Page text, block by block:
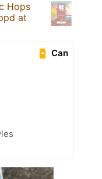
Hops
at
Can